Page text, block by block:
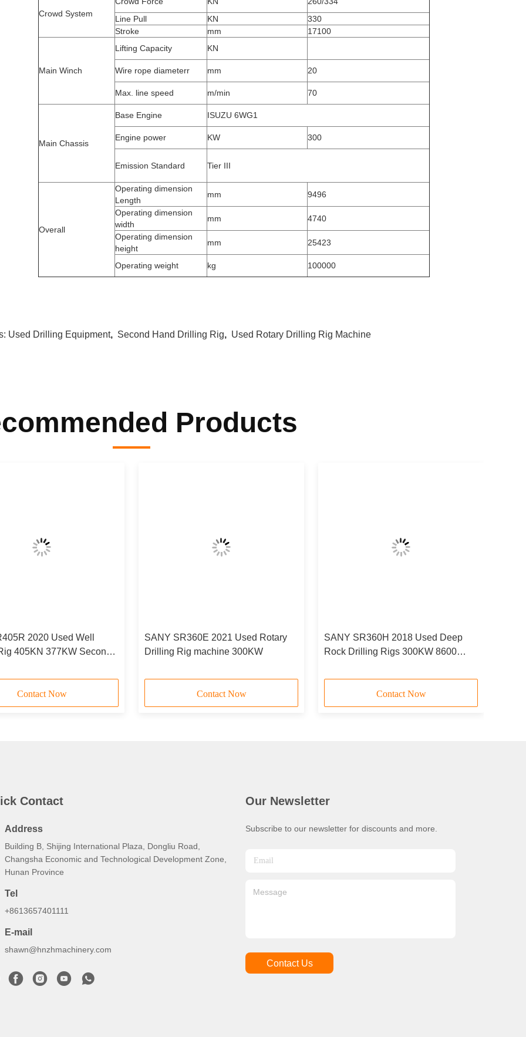
Crowd System
Line Pull
KN
330
Stroke
mm 17100
Main Winch
Lifting Capacity KN
Wire rope diameterr mm 20
Max. line speed m/min 70
Main Chassis
Base Engine ISUZU 6WG1
Engine power KW 300
Emission Standard Tier III
Overall
Operating dimension
Length
mm
9496
Operating dimension
width
mm
4740
Operating dimension
height
mm 25423
Operating weight kg 100000
Used Drilling Equipment, Second Hand Drilling Rig, Used Rotary Drilling Rig Machine
Products
2020 Used Well
405KN 377KW Second
Contact Now
SANY SR360E 2021 Used Rotary
Drilling Rig machine 300KW
Contact Now
SANY SR360H 2018 Used Deep
Rock Drilling Rigs 300KW 8600
Contact Now
Contact
Address
Building B, Shijing International Plaza, Dongliu Road,
Changsha Economic and Technological Development Zone,
Hunan Province
Tel
+8613657401111
E-mail
shawn@hnzhmachinery.com
Our Newsletter
Subscribe to our newsletter for discounts and more.
Contact Us